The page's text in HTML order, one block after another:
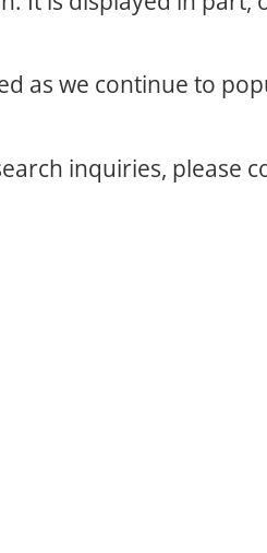
as we continue to
inquiries, please